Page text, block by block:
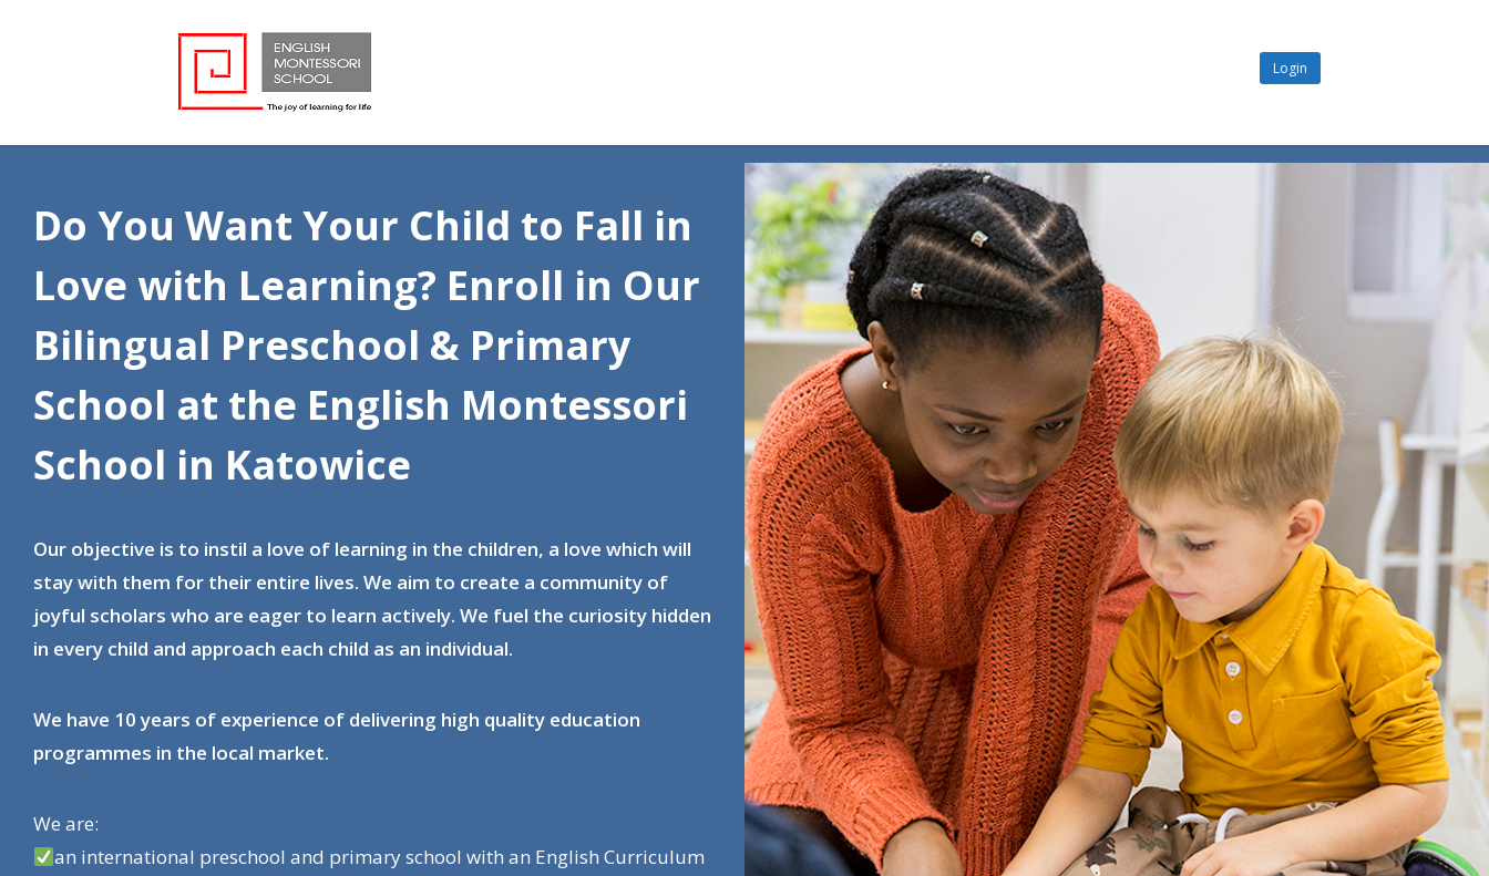
Login
Skip to content
Do You Want Your Child to Fall in
Love with Learning? Enroll in Our
Bilingual Preschool & Primary
School at the English Montessori
School in Katowice
Our objective is to instil a love of learning in the children, a love which will
stay with them for their entire lives. We aim to create a community of
joyful scholars who are eager to learn actively. We fuel the curiosity hidden
in every child and approach each child as an individual.
We have 10 years of experience of delivering high quality education
programmes in the local market.
We are:
an international preschool and primary school with an English Curriculum